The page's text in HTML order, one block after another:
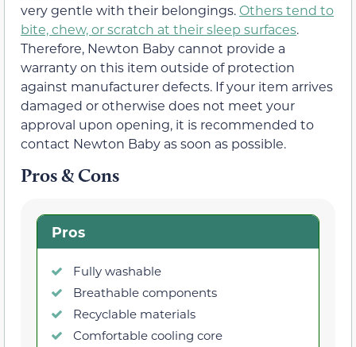
very gentle with their belongings. Others tend to
bite, chew, or scratch at their sleep surfaces.
Therefore, Newton Baby cannot provide a
warranty on this item outside of protection
against manufacturer defects. If your item arrives
damaged or otherwise does not meet your
approval upon opening, it is recommended to
contact Newton Baby as soon as possible.
Pros & Cons
Pros
Fully washable
Breathable components
Recyclable materials
Comfortable cooling core